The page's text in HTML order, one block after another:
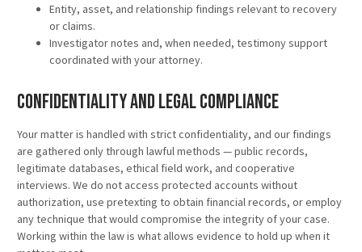
Entity, asset, and relationship findings relevant to recovery
or claims.
Investigator notes and, when needed, testimony support
coordinated with your attorney.
Confidentiality and Legal Compliance
Your matter is handled with strict confidentiality, and our findings
are gathered only through lawful methods — public records,
legitimate databases, ethical field work, and cooperative
interviews. We do not access protected accounts without
authorization, use pretexting to obtain financial records, or employ
any technique that would compromise the integrity of your case.
Working within the law is what allows evidence to hold up when it